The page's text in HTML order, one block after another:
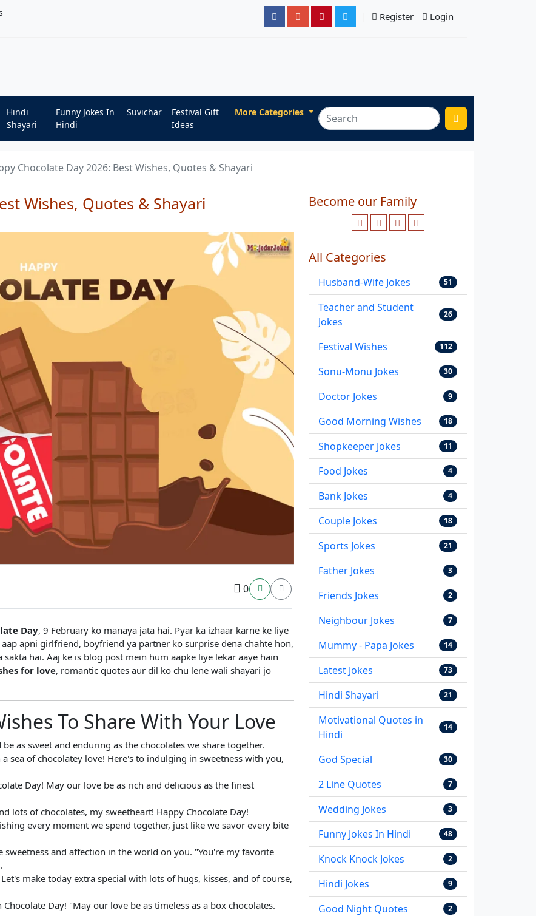
Register Login
Hindi
Shayari
Funny Jokes In
Hindi
Suvichar
Festival Gift
Ideas
More Categories
Chocolate Day 2026: Best Wishes, Quotes & Shayari
Wishes, Quotes & Shayari
0
Day, 9 February ko manaya jata hai. Pyar ka izhaar karne ke liye
apni girlfriend, boyfriend ya partner ko surprise dena chahte hon,
hai. Aaj ke is blog post mein hum aapke liye lekar aaye hain
for love, romantic quotes aur dil ko chu lene wali shayari jo
To Share With Your Love
as sweet and enduring as the chocolates we share together.
sea of chocolatey love! Here's to indulging in sweetness with you,
Day! May our love be as rich and delicious as the finest
lots of chocolates, my sweetheart! Happy Chocolate Day!
every moment we spend together, just like we savor every bite
and affection in the world on you. "You're my favorite
make today extra special with lots of hugs, kisses, and of course,
Day! "May our love be as timeless as a box chocolates.
Become our Family
All Categories
Husband-Wife Jokes 51
Teacher and Student
Jokes
26
Festival Wishes 112
Sonu-Monu Jokes 30
Doctor Jokes 9
Good Morning Wishes 18
Shopkeeper Jokes 11
Food Jokes 4
Bank Jokes 4
Couple Jokes 18
Sports Jokes 21
Father Jokes 3
Friends Jokes 2
Neighbour Jokes 7
Mummy - Papa Jokes 14
Latest Jokes 73
Hindi Shayari 21
Motivational Quotes in
Hindi
14
God Special 30
2 Line Quotes 7
Wedding Jokes 3
Funny Jokes In Hindi 48
Knock Knock Jokes 2
Hindi Jokes 9
Good Night Quotes 2